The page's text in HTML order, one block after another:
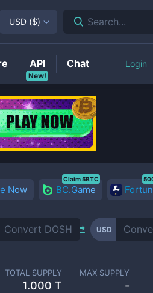
Now BC.Game
Claim 5BTC
USD
TOTAL SUPPLY
1.000 T
MAX SUPPLY
-
USD ($) Search...
New!
API Chat Login